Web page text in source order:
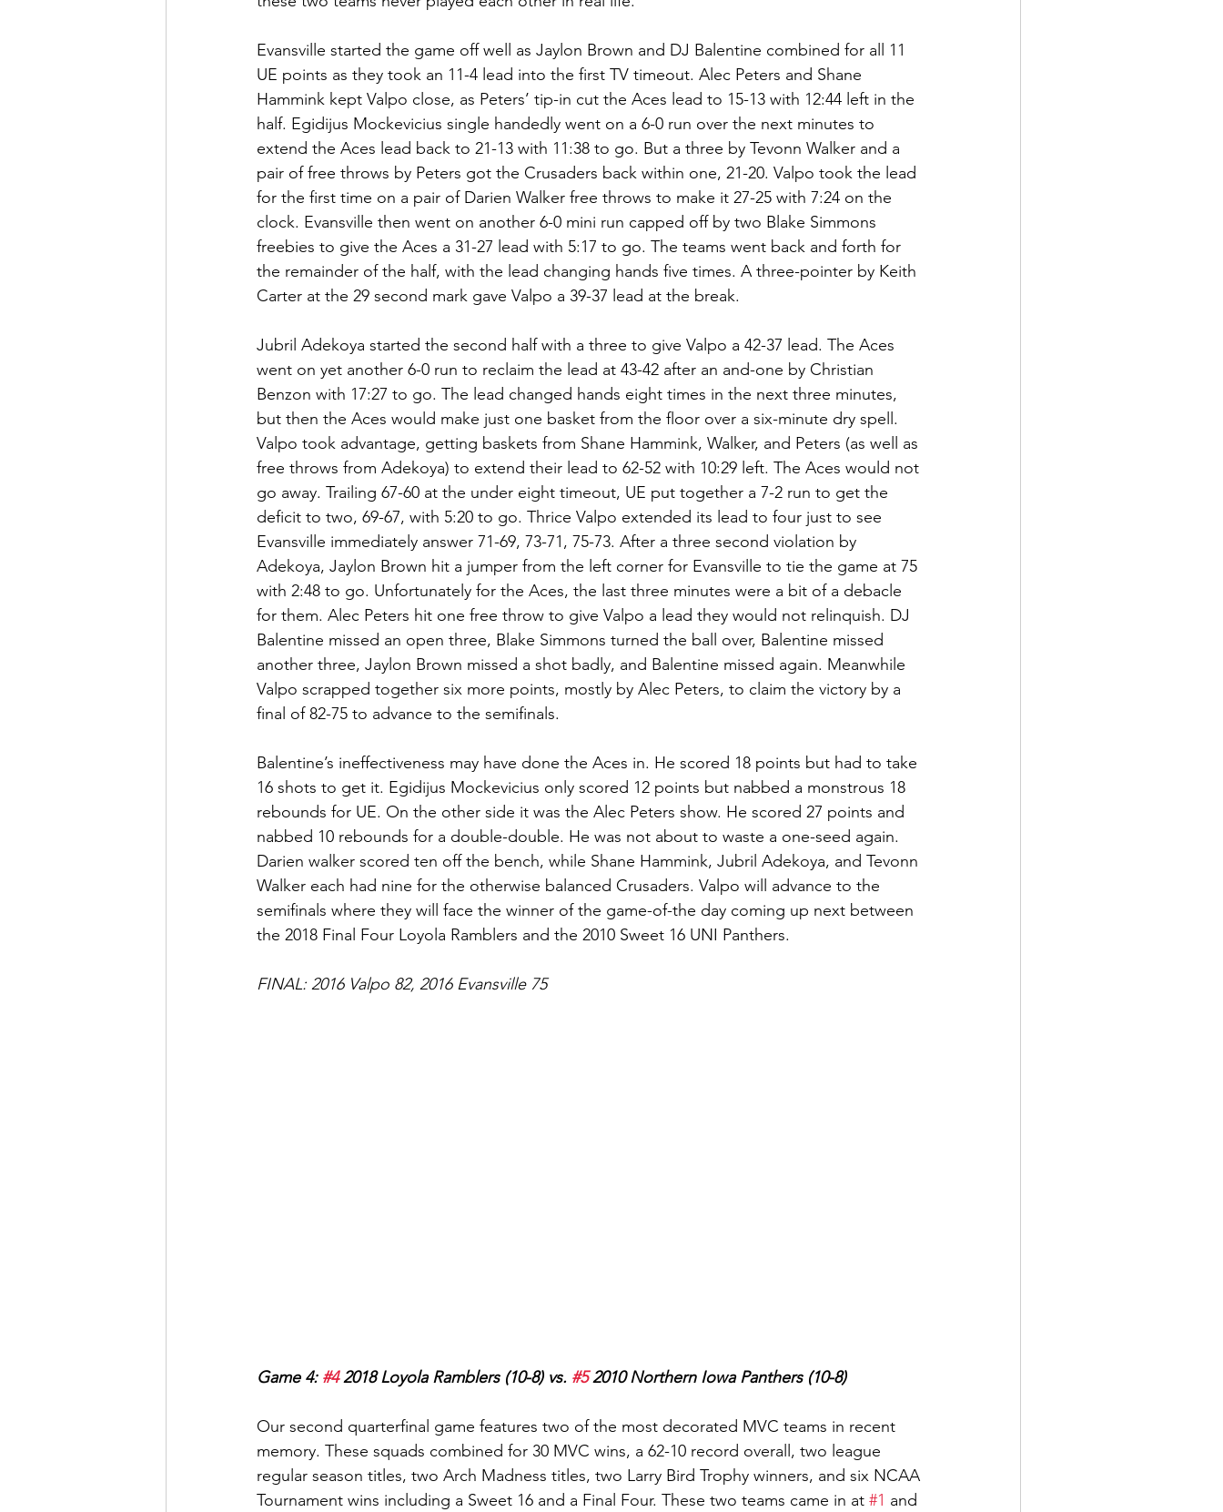
Evansville started the game off well as Jaylon Brown and DJ Balentine combined for all 11
UE points as they took an 11-4 lead into the first TV timeout. Alec Peters and Shane
Hammink kept Valpo close, as Peters’ tip-in cut the Aces lead to 15-13 with 12:44 left in the
half. Egidijus Mockevicius single handedly went on a 6-0 run over the next minutes to
extend the Aces lead back to 21-13 with 11:38 to go. But a three by Tevonn Walker and a
pair of free throws by Peters got the Crusaders back within one, 21-20. Valpo took the lead
for the first time on a pair of Darien Walker free throws to make it 27-25 with 7:24 on the
clock. Evansville then went on another 6-0 mini run capped off by two Blake Simmons
freebies to give the Aces a 31-27 lead with 5:17 to go. The teams went back and forth for
the remainder of the half, with the lead changing hands five times. A three-pointer by Keith
Carter at the 29 second mark gave Valpo a 39-37 lead at the break.
Jubril Adekoya started the second half with a three to give Valpo a 42-37 lead. The Aces
went on yet another 6-0 run to reclaim the lead at 43-42 after an and-one by Christian
Benzon with 17:27 to go. The lead changed hands eight times in the next three minutes,
but then the Aces would make just one basket from the floor over a six-minute dry spell.
Valpo took advantage, getting baskets from Shane Hammink, Walker, and Peters (as well as
free throws from Adekoya) to extend their lead to 62-52 with 10:29 left. The Aces would not
go away. Trailing 67-60 at the under eight timeout, UE put together a 7-2 run to get the
deficit to two, 69-67, with 5:20 to go. Thrice Valpo extended its lead to four just to see
Evansville immediately answer 71-69, 73-71, 75-73. After a three second violation by
Adekoya, Jaylon Brown hit a jumper from the left corner for Evansville to tie the game at 75
with 2:48 to go. Unfortunately for the Aces, the last three minutes were a bit of a debacle
for them. Alec Peters hit one free throw to give Valpo a lead they would not relinquish. DJ
Balentine missed an open three, Blake Simmons turned the ball over, Balentine missed
another three, Jaylon Brown missed a shot badly, and Balentine missed again. Meanwhile
Valpo scrapped together six more points, mostly by Alec Peters, to claim the victory by a
final of 82-75 to advance to the semifinals.
Balentine’s ineffectiveness may have done the Aces in. He scored 18 points but had to take
16 shots to get it. Egidijus Mockevicius only scored 12 points but nabbed a monstrous 18
rebounds for UE. On the other side it was the Alec Peters show. He scored 27 points and
nabbed 10 rebounds for a double-double. He was not about to waste a one-seed again.
Darien walker scored ten off the bench, while Shane Hammink, Jubril Adekoya, and Tevonn
Walker each had nine for the otherwise balanced Crusaders. Valpo will advance to the
semifinals where they will face the winner of the game-of-the day coming up next between
the 2018 Final Four Loyola Ramblers and the 2010 Sweet 16 UNI Panthers.
FINAL: 2016 Valpo 82, 2016 Evansville 75
Game 4: #4 2018 Loyola Ramblers (10-8) vs. #5 2010 Northern Iowa Panthers (10-8)
Our second quarterfinal game features two of the most decorated MVC teams in recent
memory. These squads combined for 30 MVC wins, a 62-10 record overall, two league
regular season titles, two Arch Madness titles, two Larry Bird Trophy winners, and six NCAA
Tournament wins including a Sweet 16 and a Final Four. These two teams came in at #1 and